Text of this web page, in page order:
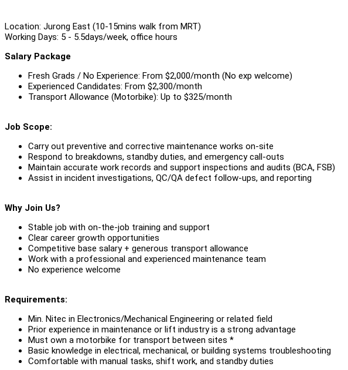
Location: Jurong East (10-15mins walk from MRT)
Working Days: 5 - 5.5days/week, office hours
Salary Package
Fresh Grads / No Experience: From $2,000/month (No exp welcome)
Experienced Candidates: From $2,300/month
Transport Allowance (Motorbike): Up to $325/month
Job Scope:
Carry out preventive and corrective maintenance works on-site
Respond to breakdowns, standby duties, and emergency call-outs
Maintain accurate work records and support inspections and audits (BCA, FSB)
Assist in incident investigations, QC/QA defect follow-ups, and reporting
Why Join Us?
Stable job with on-the-job training and support
Clear career growth opportunities
Competitive base salary + generous transport allowance
Work with a professional and experienced maintenance team
No experience welcome
Requirements:
Min. Nitec in Electronics/Mechanical Engineering or related field
Prior experience in maintenance or lift industry is a strong advantage
Must own a motorbike for transport between sites *
Basic knowledge in electrical, mechanical, or building systems troubleshooting
Comfortable with manual tasks, shift work, and standby duties